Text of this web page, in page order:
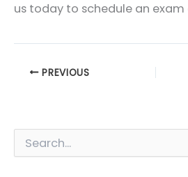
us today to schedule an
PREVIOUS